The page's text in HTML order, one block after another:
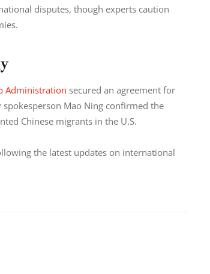
disputes, though experts caution
Administration secured an agreement for
Mao Ning confirmed the
Chinese migrants in the U.S.
the latest updates on international